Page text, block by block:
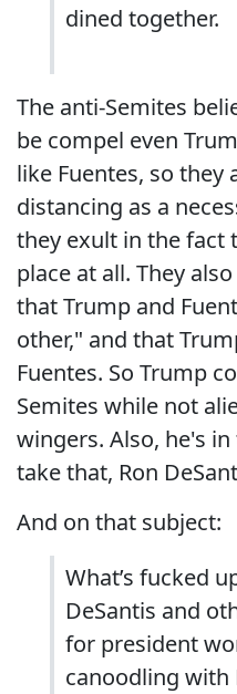
dined together.
The anti-Semites
be compel even
like Fuentes, so they
distancing as a
they exult in the fact
place at all. They
that Trump and
other," and that
Fuentes. So Trump
Semites while not
wingers. Also, he's
take that, Ron
And on that subject:
What’s fucked
DeSantis and
for president
canoodling with